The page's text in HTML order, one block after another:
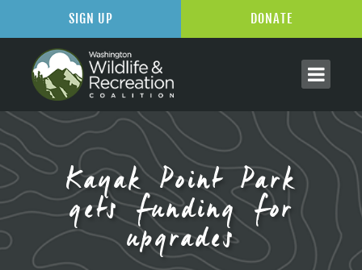
Kayak Point Park
gets funding for
upgrades
SIGN UP DONATE